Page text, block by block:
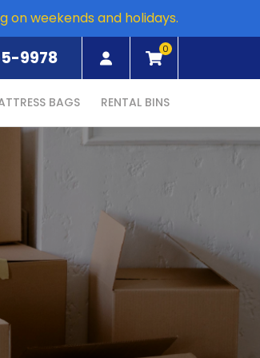
weekends and holidays.
9978 0
BAGS RENTAL BINS